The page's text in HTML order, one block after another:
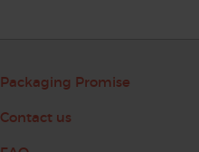
Packaging Promise
Contact us